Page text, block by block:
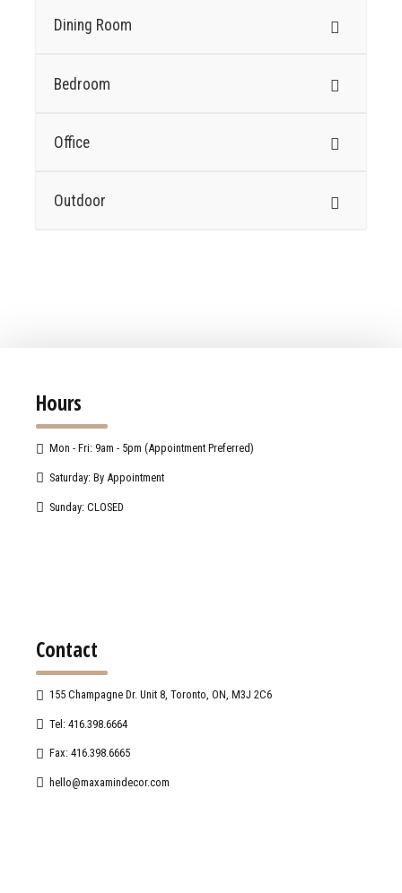
Dining Room
Bedroom
Office
Outdoor
Hours
Mon - Fri: 9am - 5pm (Appointment Preferred)
Saturday: By Appointment
Sunday: CLOSED
Contact
155 Champagne Dr. Unit 8, Toronto, ON, M3J 2C6
Tel: 416.398.6664
Fax: 416.398.6665
hello@maxamindecor.com